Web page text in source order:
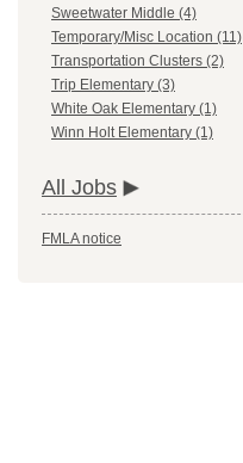
Sweetwater Middle (4)
Temporary/Misc Location (11)
Transportation Clusters (2)
Trip Elementary (3)
White Oak Elementary (1)
Winn Holt Elementary (1)
All Jobs
FMLA notice